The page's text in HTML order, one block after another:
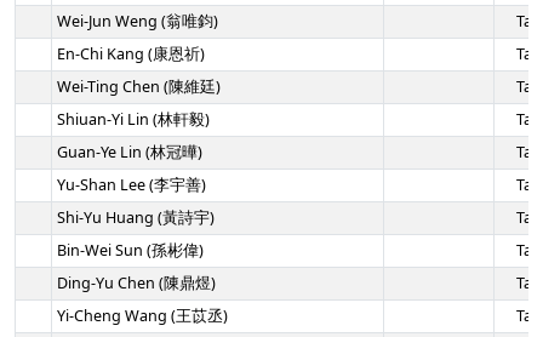
Wei-Jun Weng (翁唯鈞)
En-Chi Kang (康恩祈)
Wei-Ting Chen (陳維廷)
Shiuan-Yi Lin (林軒毅)
Guan-Ye Lin (林冠曄)
Yu-Shan Lee (李宇善)
Shi-Yu Huang (黃詩宇)
Bin-Wei Sun (孫彬偉)
Ding-Yu Chen (陳鼎煜)
Yi-Cheng Wang (王苡丞)